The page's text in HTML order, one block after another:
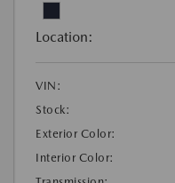
Location:
VIN:
Stock:
Exterior Color:
Interior Color: